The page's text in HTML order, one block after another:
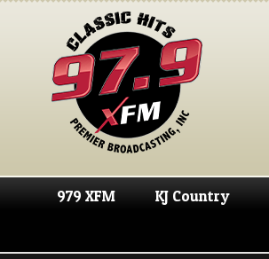
979 XFM KJ Country